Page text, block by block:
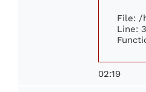
File: /
Line:
02:19